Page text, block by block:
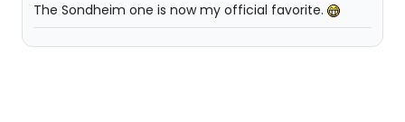
The Sondheim one is now my official favorite.